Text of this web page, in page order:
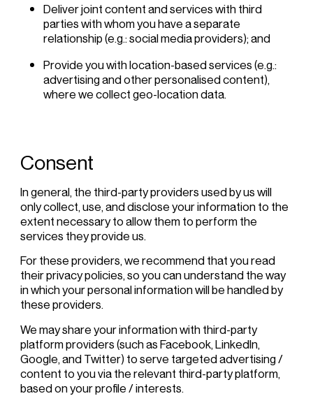
Deliver joint content and services with third
parties with whom you have a separate
relationship (e.g.: social media providers); and
Provide you with location-based services (e.g.:
advertising and other personalised content),
where we collect geo-location data.
Consent
In general, the third-party providers used by us will
only collect, use, and disclose your information to the
extent necessary to allow them to perform the
services they provide us.
For these providers, we recommend that you read
their privacy policies, so you can understand the way
in which your personal information will be handled by
these providers.
We may share your information with third-party
platform providers (such as Facebook, LinkedIn,
Google, and Twitter) to serve targeted advertising /
content to you via the relevant third-party platform,
based on your profile / interests.